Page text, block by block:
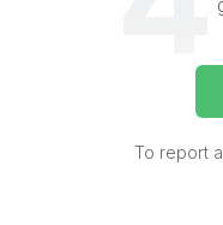
To report